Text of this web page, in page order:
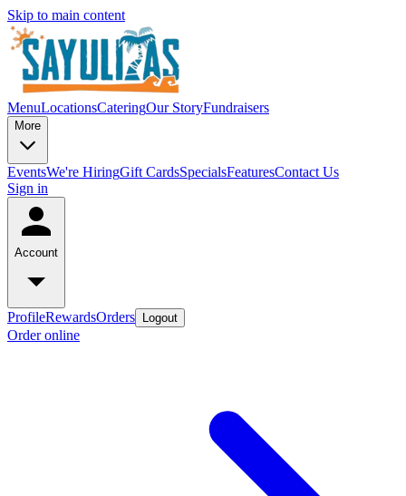
Skip to main content
MenuLocationsCateringOur StoryFundraisers
More
EventsWe're HiringGift CardsSpecialsFeaturesContact Us
Sign in
Account
ProfileRewardsOrders Logout
Order online